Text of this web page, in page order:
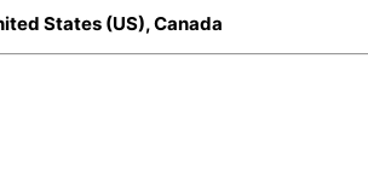
States (US), Canada